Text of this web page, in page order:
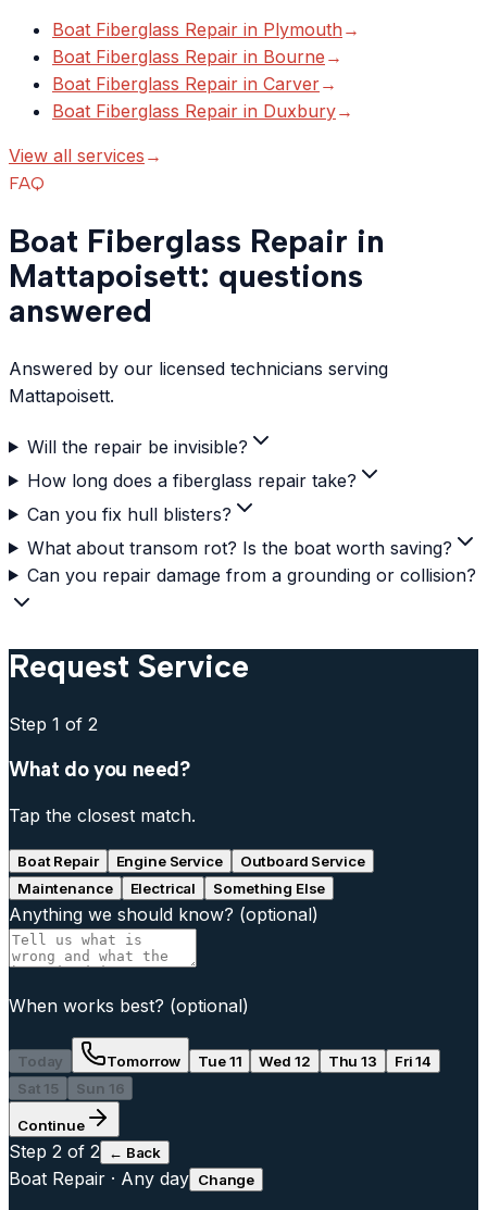
Boat Fiberglass Repair in Plymouth →
Boat Fiberglass Repair in Bourne →
Boat Fiberglass Repair in Carver→
Boat Fiberglass Repair in Duxbury→
View all services →
FAQ
Boat Fiberglass Repair in
Mattapoisett: questions
answered
Answered by our licensed technicians serving
Mattapoisett.
Will the repair be invisible?
How long does a fiberglass repair take?
Can you fix hull blisters?
What about transom rot? Is the boat worth saving?
Can you repair damage from a grounding or collision?
Request Service
Step 1 of 2
What do you need?
Tap the closest match.
Boat Repair Engine Service
Outboard Service
Maintenance
Electrical Something Else
Anything we should know? (optional)
When works best? (optional)
Today Tomorrow Tue 11 Wed 12 Thu 13
Fri 14
Sat 15
Sun 16
Continue
Step 2 of 2 ← Back
Boat Repair · Any day Change